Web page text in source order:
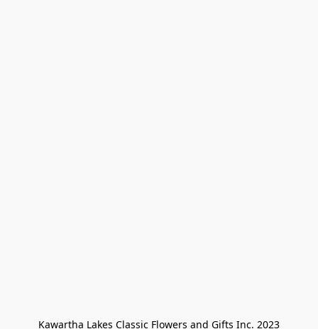
Kawartha Lakes Classic Flowers and Gifts Inc. 2023